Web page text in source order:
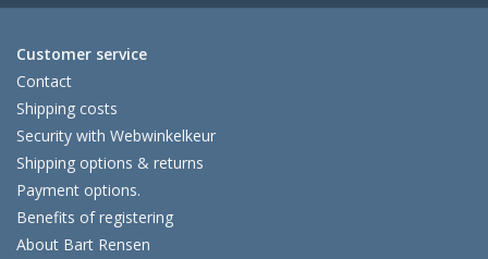
Customer service
Contact
Shipping costs
Security with Webwinkelkeur
Shipping options & returns
Payment options.
Benefits of registering
About Bart Rensen